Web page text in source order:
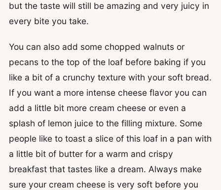
but the taste will still be amazing and very juicy in
every bite you take.
You can also add some chopped walnuts or
pecans to the top of the loaf before baking if you
like a bit of a crunchy texture with your soft bread.
If you want a more intense cheese flavor you can
add a little bit more cream cheese or even a
splash of lemon juice to the filling mixture. Some
people like to toast a slice of this loaf in a pan with
a little bit of butter for a warm and crispy
breakfast that tastes like a dream. Always make
sure your cream cheese is very soft before you